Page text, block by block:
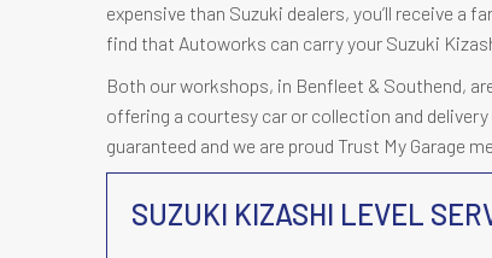
expensive than Suzuki dealers, you’ll receive a
find that Autoworks can carry your Suzuki
Both our workshops, in Benfleet & Southend,
offering a courtesy car or collection and
guaranteed and we are proud Trust My Garage
SUZUKI KIZASHI LEVEL